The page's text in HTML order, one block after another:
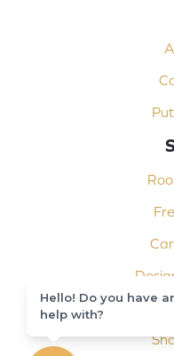
Hello! Do you have
help with?